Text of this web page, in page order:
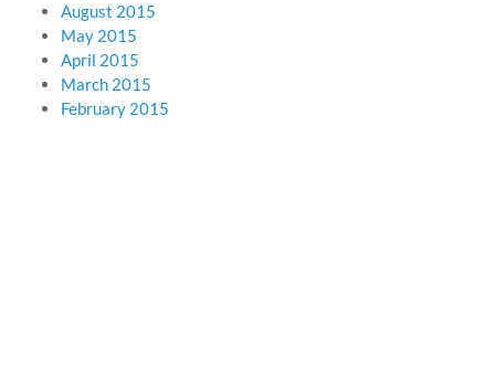
August 2015
May 2015
April 2015
March 2015
February 2015